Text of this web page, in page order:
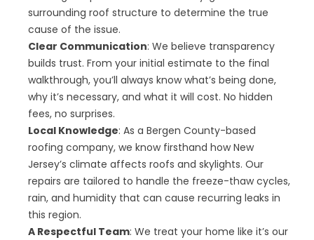
surrounding roof structure to determine the true
cause of the issue.
Clear Communication: We believe transparency
builds trust. From your initial estimate to the final
walkthrough, you’ll always know what’s being done,
why it’s necessary, and what it will cost. No hidden
fees, no surprises.
Local Knowledge: As a Bergen County-based
roofing company, we know firsthand how New
Jersey’s climate affects roofs and skylights. Our
repairs are tailored to handle the freeze-thaw cycles,
rain, and humidity that can cause recurring leaks in
this region.
A Respectful Team: We treat your home like it’s our